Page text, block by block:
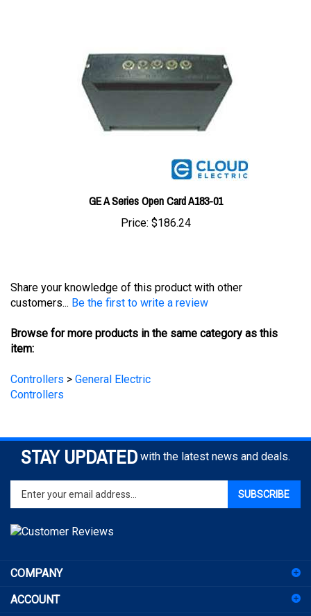
GE A Series Open Card A183-01
Price:$186.24
customers...
Be the first to write a review
Browse for more products in the same category as this
item:
Controllers
Controllers
STAY UPDATED with the latest news and deals.
Enter
your
email
address
to
for
newsletter
ACCOUNT
SHOPPING